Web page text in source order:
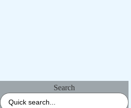
Search